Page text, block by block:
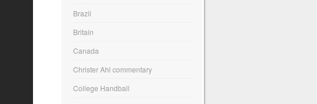
Brazil
Britain
Canada
Christer Ahl commentary
College Handball